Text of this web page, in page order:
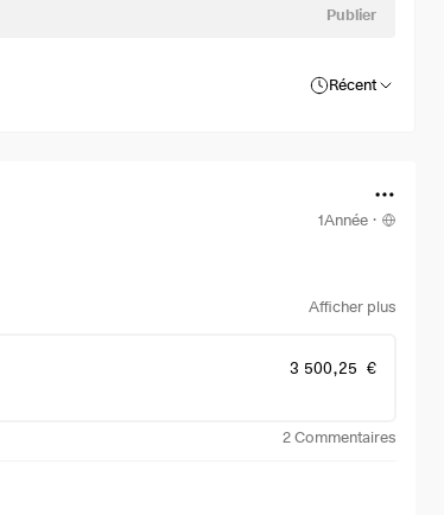
Publier
Récent
1Année ·
Afficher plus
3 500,25 €
2 Commentaires